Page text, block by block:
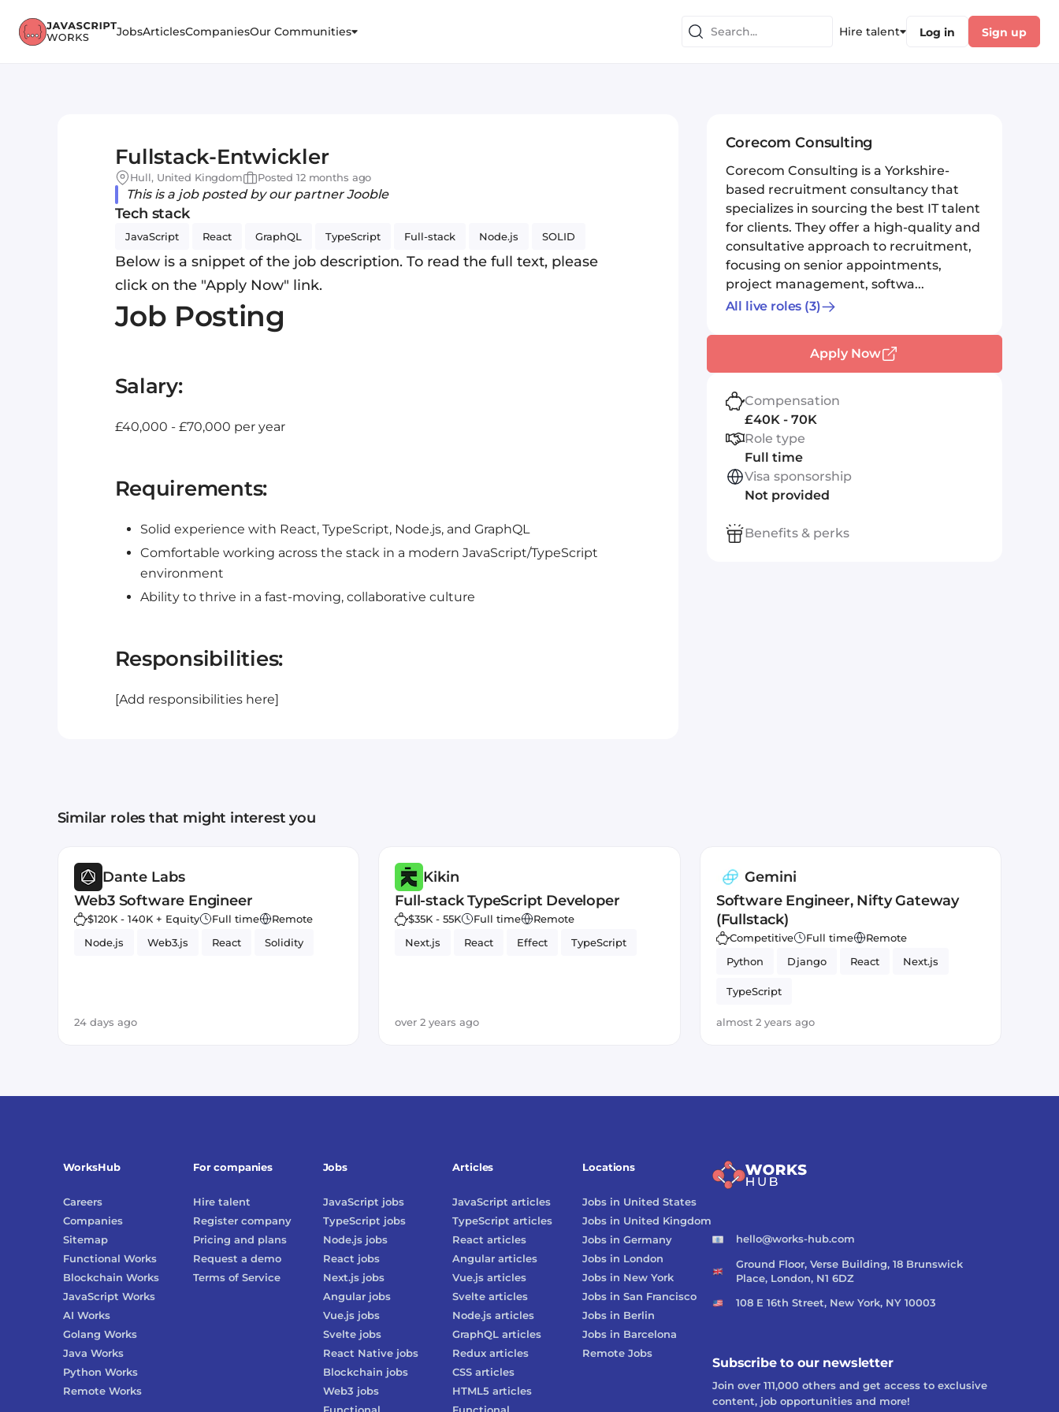
JobsArticlesCompaniesOur Communities Hire talent Log in Sign up
Fullstack-Entwickler
Hull, United Kingdom Posted 12 months ago
This is a job posted by our partner Jooble
Tech stack
JavaScript React GraphQL TypeScript Full-stack Node.js SOLID
Below is a snippet of the job description. To read the full text, please
click on the "Apply Now" link.
Job Posting
Salary:
£40,000 - £70,000 per year
Requirements:
Solid experience with React, TypeScript, Node.js, and GraphQL
Comfortable working across the stack in a modern JavaScript/TypeScript
environment
Ability to thrive in a fast-moving, collaborative culture
Responsibilities:
[Add responsibilities here]
Corecom Consulting
Corecom Consulting is a Yorkshire-
based recruitment consultancy that
specializes in sourcing the best IT talent
for clients. They offer a high-quality and
consultative approach to recruitment,
focusing on senior appointments,
project management, softwa...
All live roles (3)
Apply Now
Compensation
£40K - 70K
Role type
Full time
Visa sponsorship
Not provided
Benefits & perks
Similar roles that might interest you
Dante Labs
Web3 Software Engineer
$120K - 140K + Equity Full time
Remote
Node.js
Web3.js React Solidity
24 days ago
Kikin
Full-stack TypeScript Developer
$35K - 55K Full time
Remote
Next.js
React Effect TypeScript
over 2 years ago
Gemini
Software Engineer, Nifty Gateway
(Fullstack)
Competitive Full time
Remote
Python
Django React Next.js
TypeScript
almost 2 years ago
WorksHub
Careers
Companies
Sitemap
Functional Works
Blockchain Works
JavaScript Works
AI Works
Golang Works
Java Works
Python Works
Remote Works
For companies
Hire talent
Register company
Pricing and plans
Request a demo
Terms of Service
Jobs
JavaScript jobs
TypeScript jobs
Node.jsjobs
React jobs
Next.jsjobs
Angularjobs
Vue.jsjobs
Sveltejobs
React Nativejobs
Blockchain jobs
Web3 jobs
Locations
Jobs in United States
Jobs in United Kingdom
Jobs inGermany
Jobs in London
Jobs in New York
Jobs inSan Francisco
Jobs in Berlin
Jobs in Barcelona
Remote Jobs
Articles
JavaScript articles
TypeScript articles
React articles
Angular articles
Vue.js articles
Svelte articles
Node.js articles
GraphQL articles
Redux articles
CSS articles
HTML5 articles
hello@works-hub.com
Ground Floor, Verse Building, 18 Brunswick
Place, London, N1 6DZ
108 E 16th Street, New York, NY 10003
Subscribe to our newsletter
Join over 111,000 others and get access to exclusive
content, job opportunities and more!